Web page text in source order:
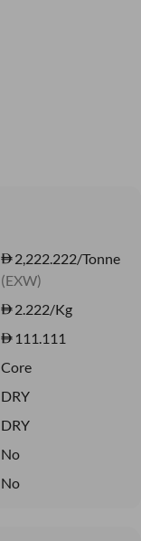
2,222.222/Tonne
(EXW)
2.222/Kg
111.111
Core
DRY
DRY
No
No